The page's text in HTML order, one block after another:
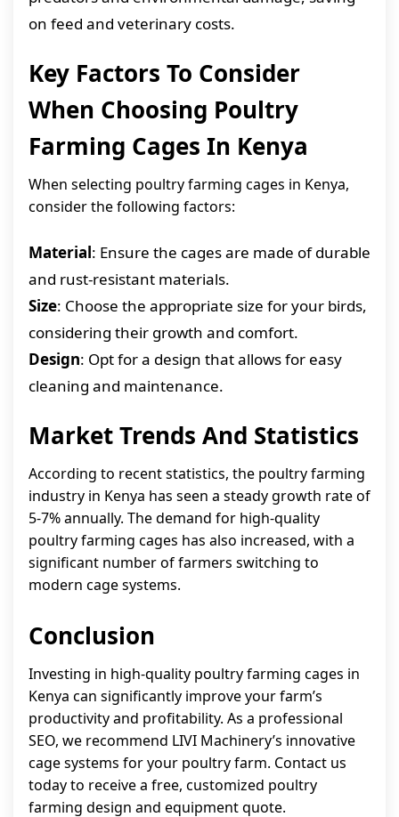
on feed and veterinary costs.
Key Factors To Consider
When Choosing Poultry
Farming Cages In Kenya
When selecting poultry farming cages in Kenya,
consider the following factors:
Material: Ensure the cages are made of durable
and rust-resistant materials.
Size: Choose the appropriate size for your birds,
considering their growth and comfort.
Design: Opt for a design that allows for easy
cleaning and maintenance.
Market Trends And Statistics
According to recent statistics, the poultry farming
industry in Kenya has seen a steady growth rate of
5-7% annually. The demand for high-quality
poultry farming cages has also increased, with a
significant number of farmers switching to
modern cage systems.
Conclusion
Investing in high-quality poultry farming cages in
Kenya can significantly improve your farm’s
productivity and profitability. As a professional
SEO, we recommend LIVI Machinery’s innovative
cage systems for your poultry farm. Contact us
today to receive a free, customized poultry
farming design and equipment quote.